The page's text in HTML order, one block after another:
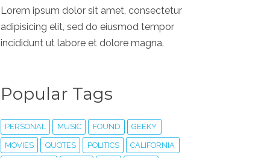
Lorem ipsum dolor sit amet, consectetur
adipisicing elit, sed do eiusmod tempor
incididunt ut labore et dolore magna.
Popular Tags
PERSONAL MUSIC FOUND GEEKY
MOVIES QUOTES POLITICS CALIFORNIA